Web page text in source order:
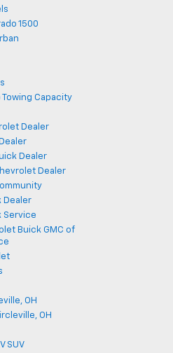
1500
Capacity
Dealer
Dealer
Dealer
Dealer
Service
Buick GMC of
OH
OH
SUV